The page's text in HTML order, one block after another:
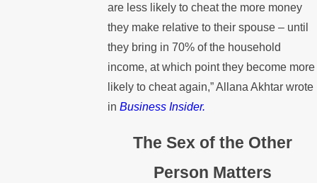
are less likely to cheat the more money
they make relative to their spouse – until
they bring in 70% of the household
income, at which point they become more
likely to cheat again,” Allana Akhtar wrote
inBusiness Insider.
The Sex of the Other
Person Matters